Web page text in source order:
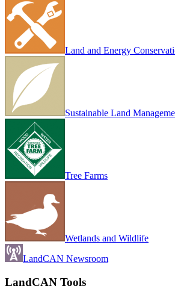
Land and Energy
Sustainable Land
Tree Farms
Wetlands and Wildlife
LandCAN Newsroom
LandCAN Tools